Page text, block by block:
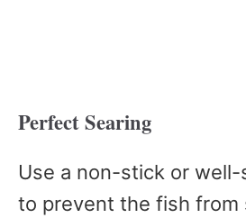
Perfect Searing
Use a non-stick or well-
to prevent the fish from